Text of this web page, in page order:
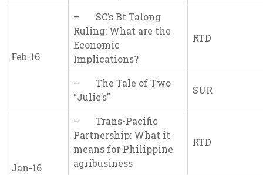
Feb-16
– SC’s Bt Talong
Ruling: What are the
Economic
Implications?
RTD
– The Tale of Two
“Julie’s”
SUR
Jan-16
– Trans-Pacific
Partnership: What it
means for Philippine
agribusiness
RTD